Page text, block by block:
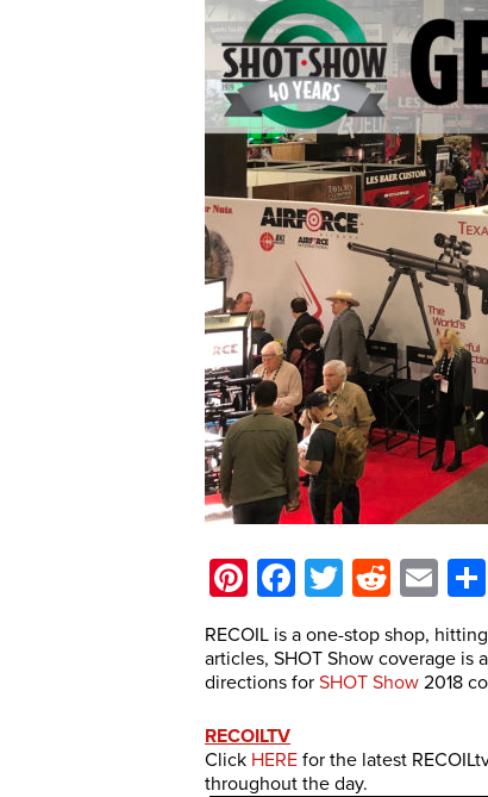
Pinterest
Facebook
Twitter
Reddit
RECOIL is a one-stop shop,
articles, SHOT Show coverage is
directions for SHOT Show 2018
RECOILTV
Click HERE for the latest
throughout the day.